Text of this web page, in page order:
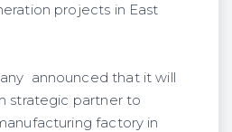
projects in East
announced that it will
strategic partner to
factory in